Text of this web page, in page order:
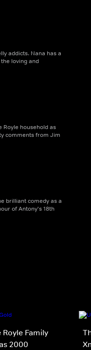
addicts. Nana has a
loving and
Royle household as
comments from Jim
brilliant comedy as a
of Antony's 18th
Royle Family
2000